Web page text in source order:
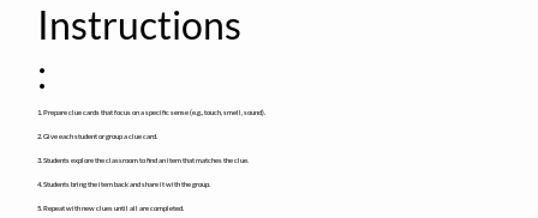
Instructions
:
1. Prepare clue cards that focus on a specific sense (e.g., touch, smell, sound).
2. Give each student or group a clue card.
3. Students explore the classroom to find an item that matches the clue.
4. Students bring the item back and share it with the group.
5. Repeat with new clues until all are completed.